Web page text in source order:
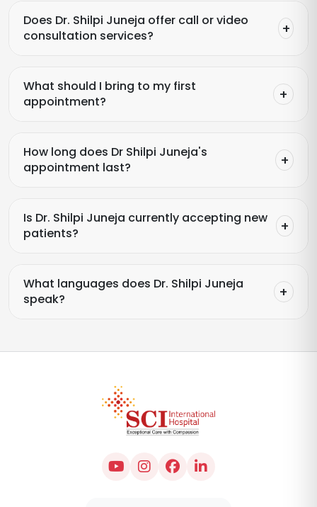
Does Dr. Shilpi Juneja offer call or video
consultation services?
What should I bring to my first
appointment?
How long does Dr Shilpi Juneja's
appointment last?
Is Dr. Shilpi Juneja currently accepting new
patients?
What languages does Dr. Shilpi Juneja
speak?